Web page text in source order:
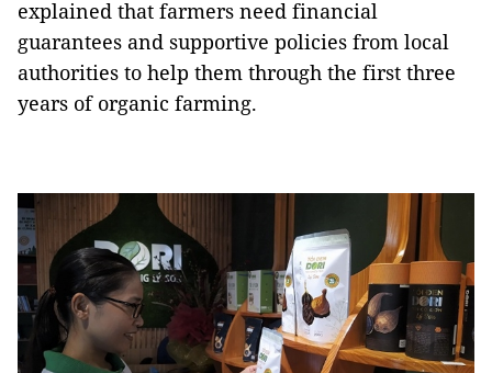
explained that farmers need financial
guarantees and supportive policies from local
authorities to help them through the first three
years of organic farming.